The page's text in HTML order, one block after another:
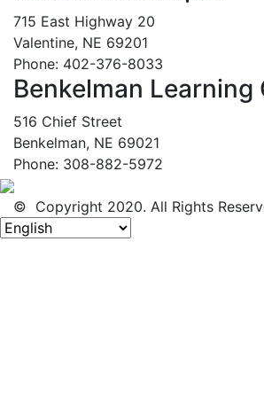
715 East Highway 20
Valentine, NE 69201
Phone: 402-376-8033
Benkelman Learning
516 Chief Street
Benkelman, NE 69021
Phone: 308-882-5972
© Copyright 2020. All Rights